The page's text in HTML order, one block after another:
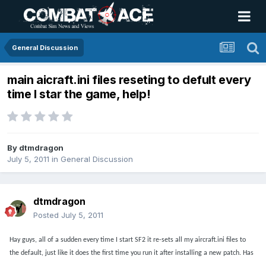
General Discussion
main aicraft.ini files reseting to defult every
time I star the game, help!
By dtmdragon
July 5, 2011 in General Discussion
dtmdragon
Posted July 5, 2011
Hay guys, all of a sudden every time I start SF2 it re-sets all my aircraft.ini files to
the default, just like it does the first time you run it after installing a new patch. Has